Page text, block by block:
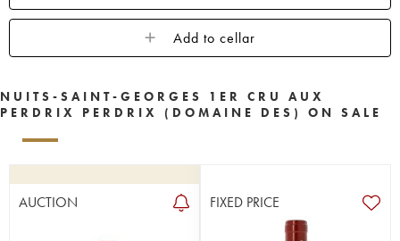
Add to cellar
NUITS-SAINT-GEORGES 1ER CRU AUX
PERDRIX PERDRIX (DOMAINE DES) ON SALE
AUCTION FIXED PRICE